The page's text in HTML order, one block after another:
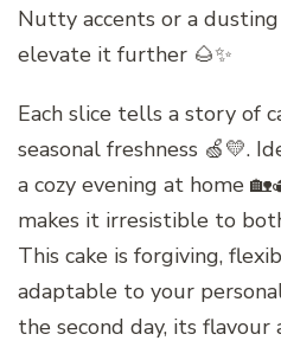
Nutty accents or a
elevate it further 🌰✨
Each slice tells a story of
seasonal freshness 🍏💛.
a cozy evening at home
makes it irresistible to
This cake is forgiving,
adaptable to your
the second day, its